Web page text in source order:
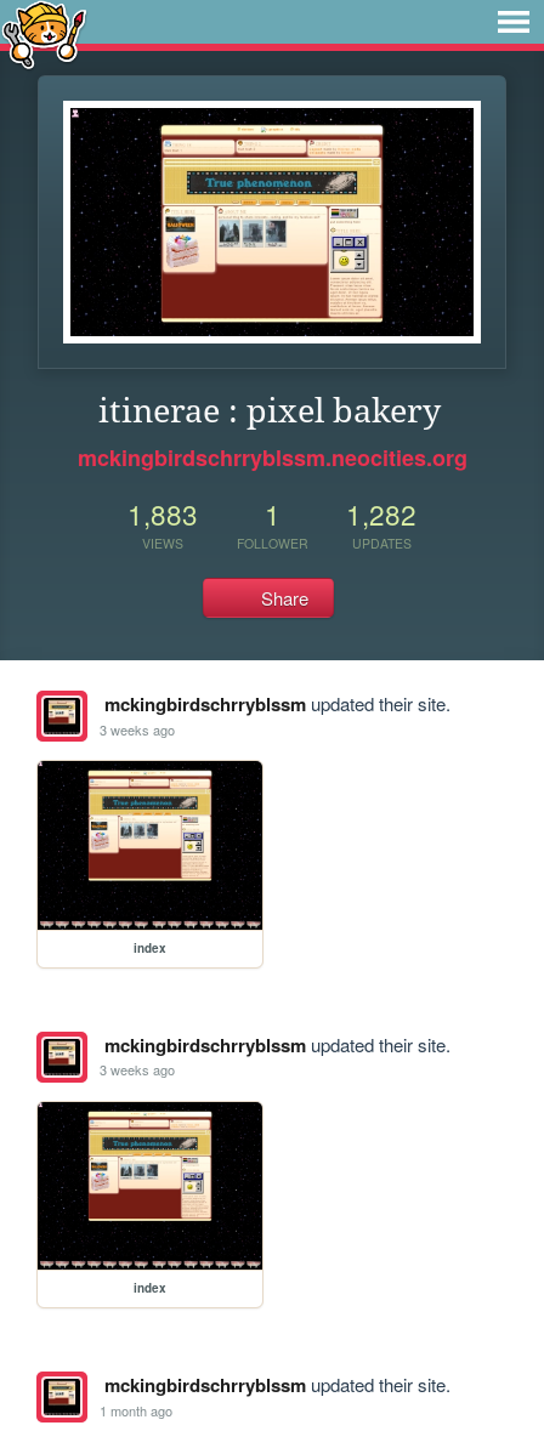
itinerae : pixel bakery
mckingbirdschrryblssm.neocities.org
1,883
VIEWS
1
FOLLOWER
1,282
UPDATES
Share
mckingbirdschrryblssmupdated their site.
3 weeks ago
index
mckingbirdschrryblssmupdated their site.
3 weeks ago
index
mckingbirdschrryblssmupdated their site.
1 month ago